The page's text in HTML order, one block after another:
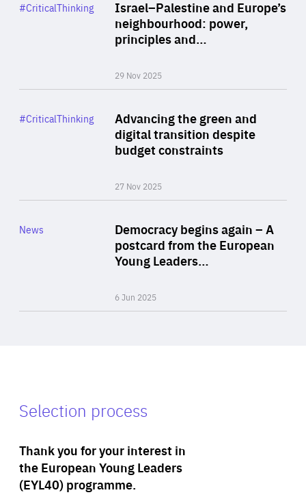
Israel–Palestine and Europe’s
neighbourhood: power,
principles and…
29 Nov 2025
Category
#CriticalThinking
Advancing the green and
digital transition despite
budget constraints
27 Nov 2025
Category
#CriticalThinking
Democracy begins again – A
postcard from the European
Young Leaders…
6 Jun 2025
Category
News
Selection process
Thank you for your interest in
the European Young Leaders
(EYL40) programme.